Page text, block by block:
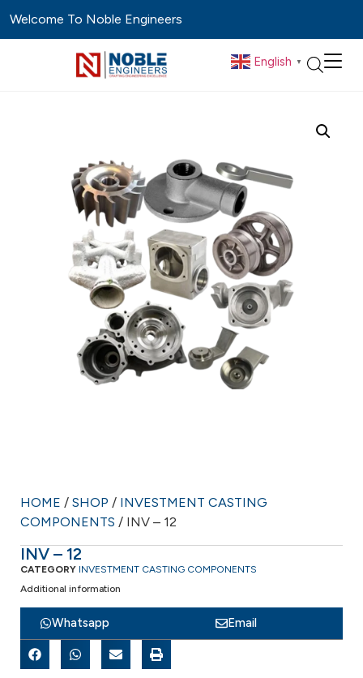
Welcome To Noble Engineers
English ▼
HOME / SHOP / INVESTMENT CASTING
COMPONENTS / INV – 12
INV – 12
CATEGORY INVESTMENT CASTING COMPONENTS
Additional information
Whatsapp Email